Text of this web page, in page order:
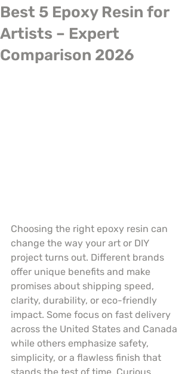
Best 5 Epoxy Resin for
Artists – Expert
Comparison 2026
Choosing the right epoxy resin can
change the way your art or DIY
project turns out. Different brands
offer unique benefits and make
promises about shipping speed,
clarity, durability, or eco-friendly
impact. Some focus on fast delivery
across the United States and Canada
while others emphasize safety,
simplicity, or a flawless finish that